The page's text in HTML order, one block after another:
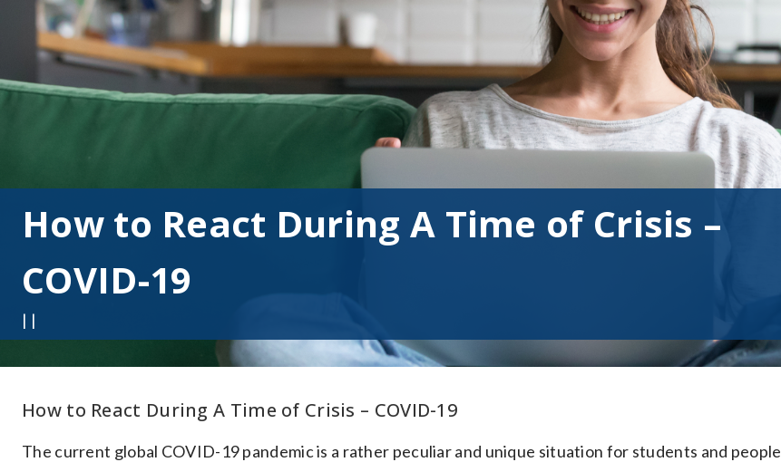
How to React During A Time of Crisis –
COVID-19
| |
How to React During A Time of Crisis – COVID-19
The current global COVID-19 pandemic is a rather peculiar and unique situation for students and people